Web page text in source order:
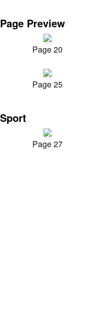
Page Preview
Page 20
Page 25
Sport
Page 27